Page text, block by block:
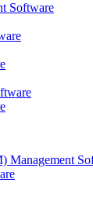
Software
Management